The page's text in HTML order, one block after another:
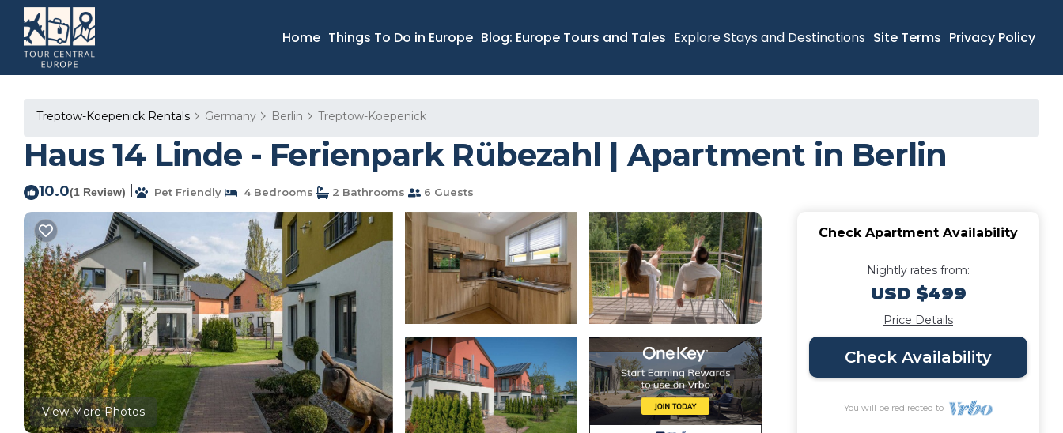
Home Things To Do in Europe Blog: Europe Tours and Tales Explore Stays and Destinations Site Terms Privacy Policy
Treptow-Koepenick Rentals Germany Berlin Treptow-Koepenick
Haus 14 Linde - Ferienpark Rübezahl | Apartment in Berlin
10.0(1 Review) Pet Friendly 4 Bedrooms 2 Bathrooms 6 Guests
View More Photos
Check Apartment Availability
Nightly rates from:
USD $499
Price Details
Check Availability
You will be redirected to